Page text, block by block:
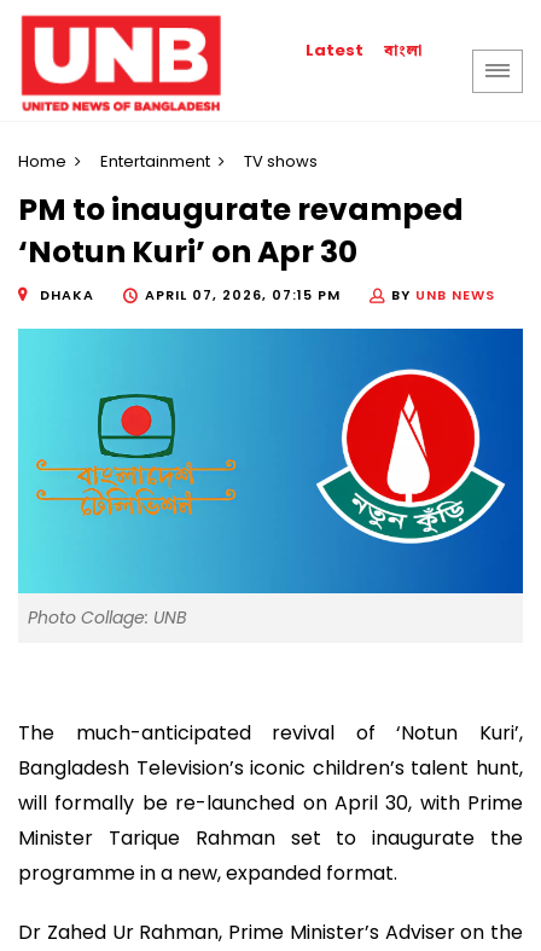
Latest বাংলা
Home Entertainment TV shows
PM to inaugurate revamped
‘Notun Kuri’ on Apr 30
DHAKA APRIL 07, 2026, 07:15 PM BY UNB NEWS
Photo Collage: UNB
The much-anticipated revival of ‘Notun Kuri’,
Bangladesh Television’s iconic children’s talent hunt,
will formally be re-launched on April 30, with Prime
Minister Tarique Rahman set to inaugurate the
programme in a new, expanded format.
Dr Zahed Ur Rahman, Prime Minister’s Adviser on the